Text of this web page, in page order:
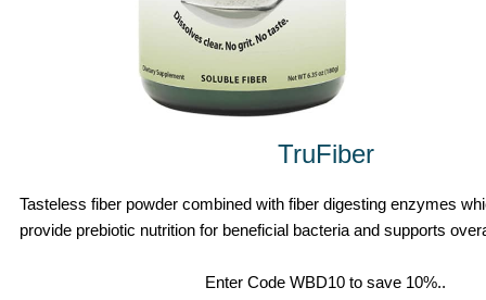
TruFiber
Tasteless fiber powder combined with fiber digesting enzymes
provide prebiotic nutrition for beneficial bacteria and supports
Enter Code WBD10 to save 10%..